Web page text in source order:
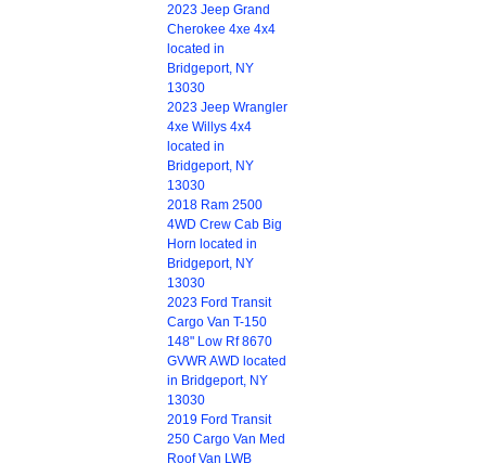
2023 Jeep Grand
Cherokee 4xe 4x4
located in
Bridgeport, NY
13030
2023 Jeep Wrangler
4xe Willys 4x4
located in
Bridgeport, NY
13030
2018 Ram 2500
4WD Crew Cab Big
Horn located in
Bridgeport, NY
13030
2023 Ford Transit
Cargo Van T-150
148" Low Rf 8670
GVWR AWD located
in Bridgeport, NY
13030
2019 Ford Transit
250 Cargo Van Med
Roof Van LWB